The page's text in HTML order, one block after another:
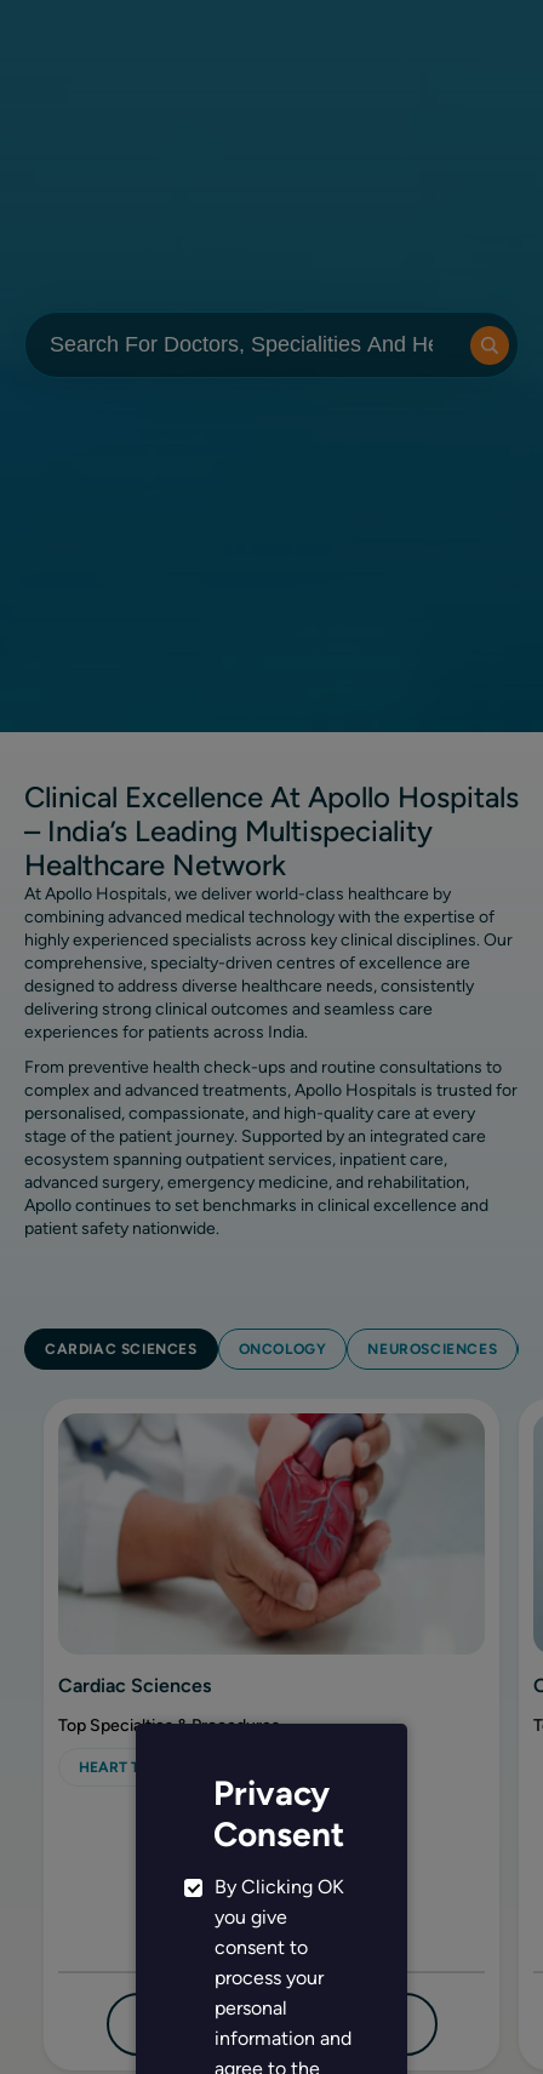
Clinical Excellence At Apollo Hospitals
– India’s Leading Multispeciality
Healthcare Network
At Apollo Hospitals, we deliver world-class healthcare by
combining advanced medical technology with the expertise of
highly experienced specialists across key clinical disciplines. Our
comprehensive, specialty-driven centres of excellence are
designed to address diverse healthcare needs, consistently
delivering strong clinical outcomes and seamless care
experiences for patients across India.
From preventive health check-ups and routine consultations to
complex and advanced treatments, Apollo Hospitals is trusted for
personalised, compassionate, and high-quality care at every
stage of the patient journey. Supported by an integrated care
ecosystem spanning outpatient services, inpatient care,
advanced surgery, emergency medicine, and rehabilitation,
Apollo continues to set benchmarks in clinical excellence and
patient safety nationwide.
CARDIAC SCIENCES ONCOLOGY NEUROSCIENCES
Cardiac Sciences
Top Specialties & Procedures
HEART TRANSPLANT
FIND DOCTOR
Privacy
Consent
By Clicking OK
you give
consent to
process your
personal
information and
agree to the